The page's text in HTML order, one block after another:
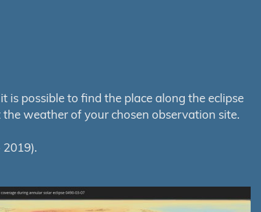
possible to find the place along the eclipse
weather of your chosen observation site.
2019).